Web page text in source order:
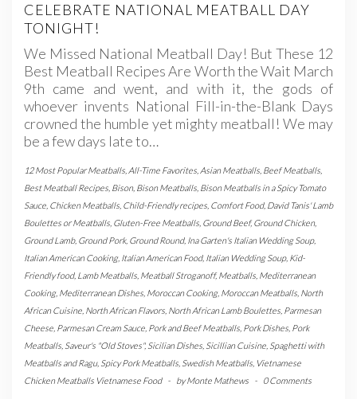
CELEBRATE NATIONAL MEATBALL DAY
TONIGHT!
We Missed National Meatball Day! But These 12
Best Meatball Recipes Are Worth the Wait March
9th came and went, and with it, the gods of
whoever invents National Fill-in-the-Blank Days
crowned the humble yet mighty meatball! We may
be a few days late to…
12 Most Popular Meatballs All-Time Favorites Asian Meatballs Beef Meatballs
Best Meatball Recipes Bison, Bison Meatballs Bison Meatballs in a Spicy Tomato
Sauce Chicken Meatballs Child-Friendly recipes Comfort Food, David Tanis' Lamb
Boulettes or Meatballs Gluten-Free Meatballs Ground Beef,Ground Chicken,
Ground Lamb, Ground Pork, Ground Round, Ina Garten's Italian Wedding Soup,
Italian American Cooking, Italian American Food, Italian Wedding Soup, Kid-
Friendly food, Lamb Meatballs Meatball Stroganoff,Meatballs Mediterranean
Cooking, Mediterranean Dishes Moroccan Cooking, Moroccan Meatballs North
African Cuisine North African Flavors North African Lamb Boulettes Parmesan
Cheese Parmesan Cream Sauce Pork and Beef Meatballs Pork Dishes Pork
Meatballs Saveur's "Old Stoves", Sicilian Dishes Sicillian Cuisine Spaghetti with
Meatballs and Ragu, Spicy Pork Meatballs Swedish Meatballs Vietnamese
Chicken Meatballs Vietnamese Food
- byMonte Mathews - 0 Comments